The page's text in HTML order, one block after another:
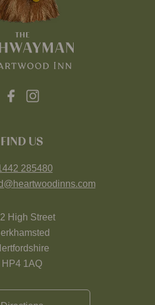
FIND US
285480
High Street
HP4 1AQ